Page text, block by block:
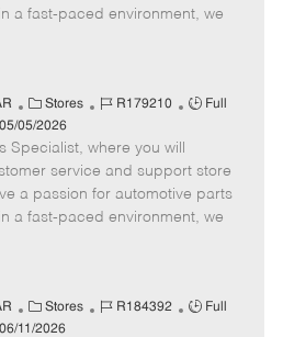
o
p
a fast-paced environment, we
C
a
t
e
g
o
Stores
J
b
I
d
R179210
J
T
y
p
Full
05/05/2026
Specialist, where you will
service and support store
a passion for automotive parts
a fast-paced environment, we
C
a
Stores
J
R184392
J
Full
06/11/2026